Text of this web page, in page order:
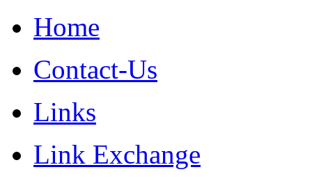
Home
Contact-Us
Links
Link Exchange